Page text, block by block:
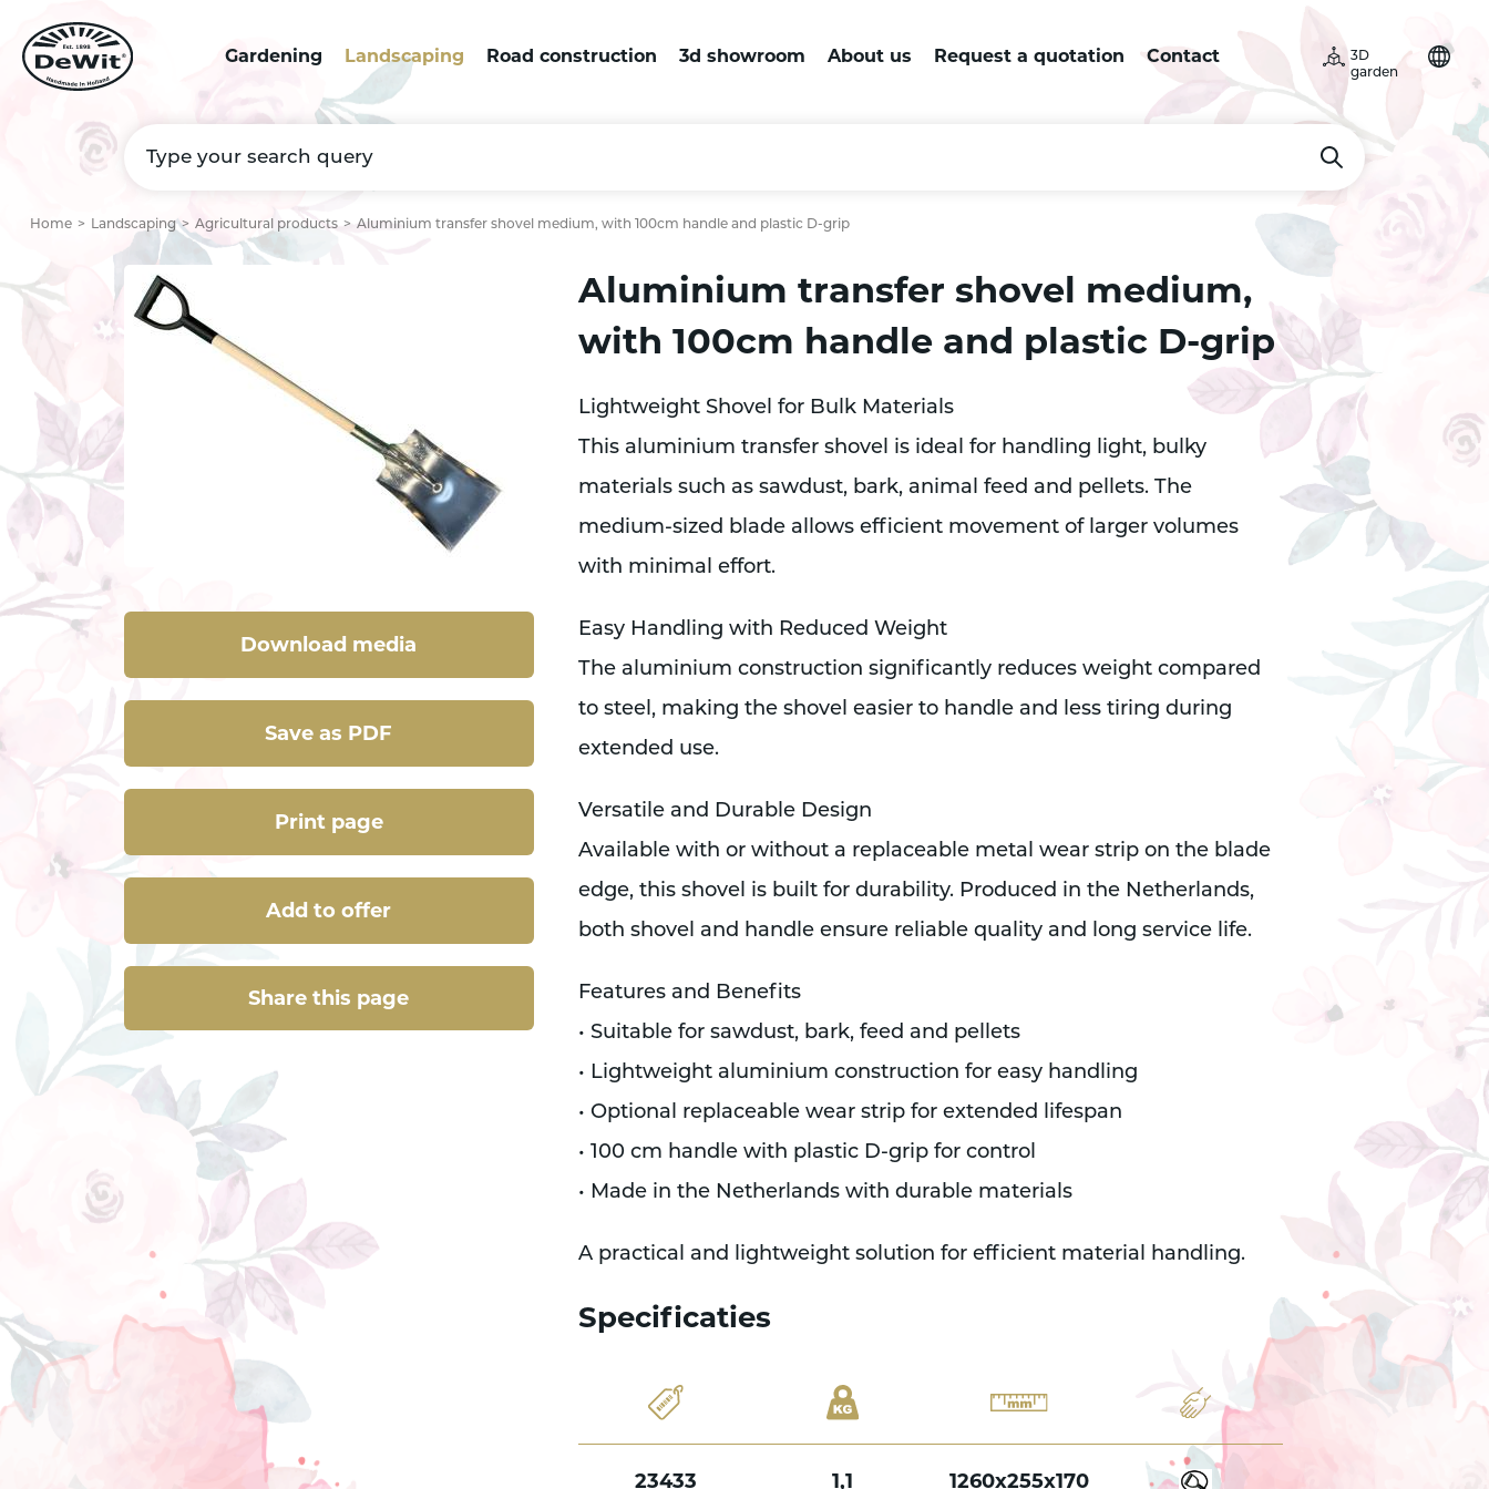
3D
garden
Gardening Landscaping Road construction 3d showroom About us Request a quotation Contact
Home Landscaping Agricultural products Aluminium transfer shovel medium, with 100cm handle and plastic D-grip
Download media
Save as PDF
Print page
Add to offer
Share this page
Aluminium transfer shovel medium,
with 100cm handle and plastic D-grip
Lightweight Shovel for Bulk Materials
This aluminium transfer shovel is ideal for handling light, bulky
materials such as sawdust, bark, animal feed and pellets. The
medium-sized blade allows efficient movement of larger volumes
with minimal effort.
Easy Handling with Reduced Weight
The aluminium construction significantly reduces weight compared
to steel, making the shovel easier to handle and less tiring during
extended use.
Versatile and Durable Design
Available with or without a replaceable metal wear strip on the blade
edge, this shovel is built for durability. Produced in the Netherlands,
both shovel and handle ensure reliable quality and long service life.
Features and Benefits
• Suitable for sawdust, bark, feed and pellets
• Lightweight aluminium construction for easy handling
• Optional replaceable wear strip for extended lifespan
• 100 cm handle with plastic D-grip for control
• Made in the Netherlands with durable materials
A practical and lightweight solution for efficient material handling.
Specificaties
23433 1,1 1260x255x170